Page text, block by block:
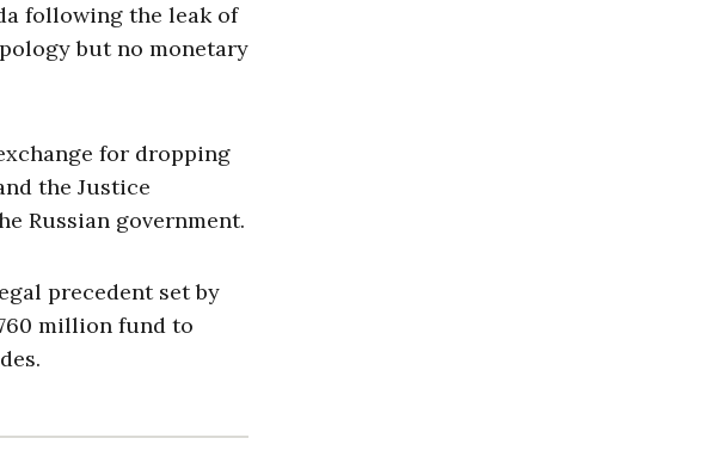
following the leak of
but no monetary
for dropping
the Justice
Russian government.
precedent set by
million fund to